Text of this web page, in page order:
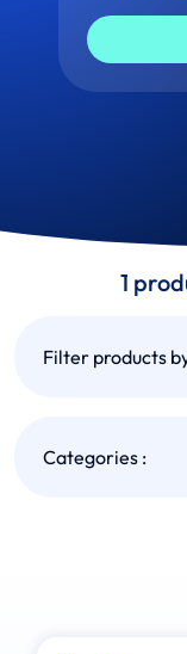
1
Filter products
Categories :